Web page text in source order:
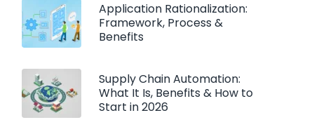
Application Rationalization:
Framework, Process &
Benefits
Supply Chain Automation:
What It Is, Benefits & How to
Start in 2026